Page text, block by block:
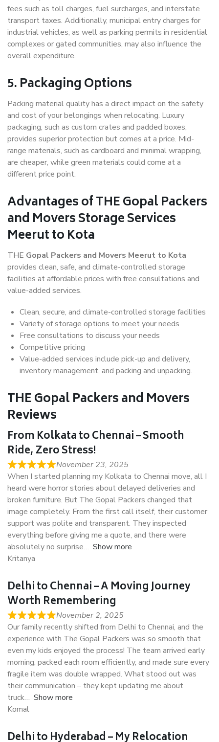
fees such as toll charges, fuel surcharges, and interstate
transport taxes. Additionally, municipal entry charges for
industrial vehicles, as well as parking permits in residential
complexes or gated communities, may also influence the
overall expenditure.
5. Packaging Options
Packing material quality has a direct impact on the safety
and cost of your belongings when relocating. Luxury
packaging, such as custom crates and padded boxes,
provides superior protection but comes at a price. Mid-
range materials, such as cardboard and minimal wrapping,
are cheaper, while green materials could come at a
different price point.
Advantages of THE Gopal Packers
and Movers Storage Services
Meerut to Kota
THE Gopal Packers and Movers Meerut to Kota
provides clean, safe, and climate-controlled storage
facilities at affordable prices with free consultations and
value-added services.
Clean, secure, and climate-controlled storage facilities
Variety of storage options to meet your needs
Free consultations to discuss your needs
Competitive pricing
Value-added services include pick-up and delivery,
inventory management, and packing and unpacking.
THE Gopal Packers and Movers
Reviews
From Kolkata to Chennai – Smooth
Ride, Zero Stress!
November 23, 2025
When I started planning my Kolkata to Chennai move, all I
heard were horror stories about delayed deliveries and
broken furniture. But The Gopal Packers changed that
image completely. From the first call itself, their customer
support was polite and transparent. They inspected
everything before giving me a quote, and there were
absolutely no surprise
Show more
Kritanya
Delhi to Chennai – A Moving Journey
Worth Remembering
November 2, 2025
Our family recently shifted from Delhi to Chennai, and the
experience with The Gopal Packers was so smooth that
even my kids enjoyed the process! The team arrived early
morning, packed each room efficiently, and made sure every
fragile item was double wrapped. What stood out was
their communication – they kept updating me about
truck
Show more
Komal
Delhi to Hyderabad – My Relocation